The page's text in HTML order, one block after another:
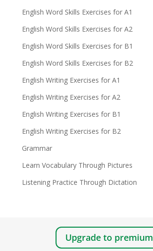
English Word Skills Exercises for A1
English Word Skills Exercises for A2
English Word Skills Exercises for B1
English Word Skills Exercises for B2
English Writing Exercises for A1
English Writing Exercises for A2
English Writing Exercises for B1
English Writing Exercises for B2
Grammar
Learn Vocabulary Through Pictures
Listening Practice Through Dictation
Upgrade to premium